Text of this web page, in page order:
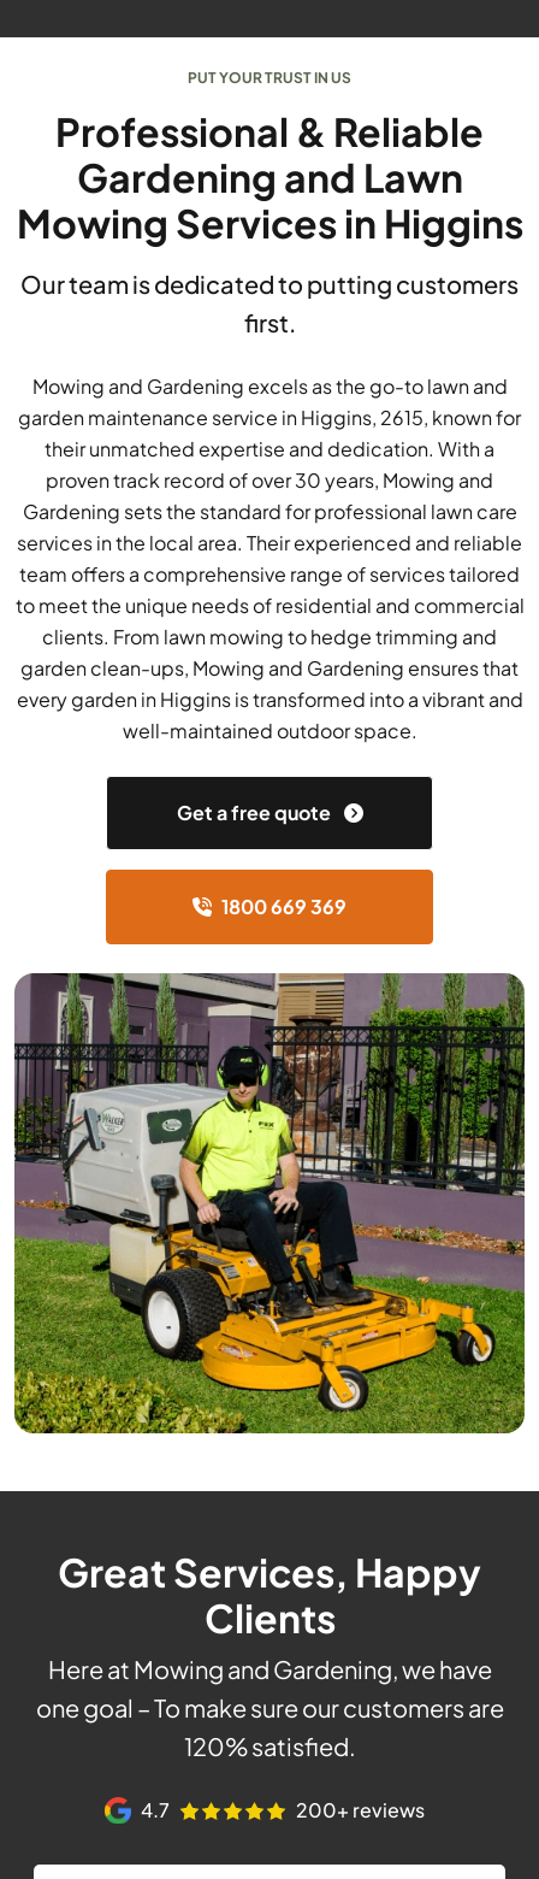
PUT YOUR TRUST IN US
Professional & Reliable
Gardening and Lawn
Mowing Services in Higgins
Our team is dedicated to putting customers
first.
Mowing and Gardening excels as the go-to lawn and
garden maintenance service in Higgins, 2615, known for
their unmatched expertise and dedication. With a
proven track record of over 30 years, Mowing and
Gardening sets the standard for professional lawn care
services in the local area. Their experienced and reliable
team offers a comprehensive range of services tailored
to meet the unique needs of residential and commercial
clients. From lawn mowing to hedge trimming and
garden clean-ups, Mowing and Gardening ensures that
every garden in Higgins is transformed into a vibrant and
well-maintained outdoor space.
Get a free quote
1800 669 369
Great Services, Happy
Clients
Here at Mowing and Gardening, we have
one goal – To make sure our customers are
120% satisfied.
4.7 200+ reviews